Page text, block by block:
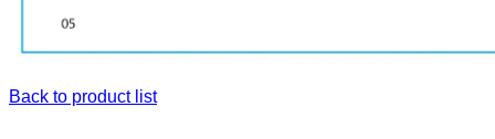
Back to product list